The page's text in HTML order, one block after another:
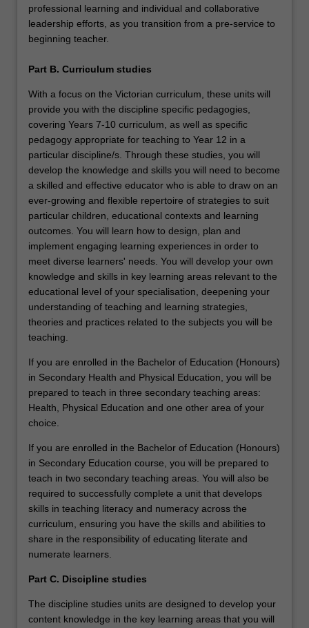
professional learning and individual and collaborative
leadership efforts, as you transition from a pre-service to
beginning teacher.
Part B. Curriculum studies
With a focus on the Victorian curriculum, these units will
provide you with the discipline specific pedagogies,
covering Years 7-10 curriculum, as well as specific
pedagogy appropriate for teaching to Year 12 in a
particular discipline/s. Through these studies, you will
develop the knowledge and skills you will need to become
a skilled and effective educator who is able to draw on an
ever-growing and flexible repertoire of strategies to suit
particular children, educational contexts and learning
outcomes. You will learn how to design, plan and
implement engaging learning experiences in order to
meet diverse learners' needs. You will develop your own
knowledge and skills in key learning areas relevant to the
educational level of your specialisation, deepening your
understanding of teaching and learning strategies,
theories and practices related to the subjects you will be
teaching.
If you are enrolled in the Bachelor of Education (Honours)
in Secondary Health and Physical Education, you will be
prepared to teach in three secondary teaching areas:
Health, Physical Education and one other area of your
choice.
If you are enrolled in the Bachelor of Education (Honours)
in Secondary Education course, you will be prepared to
teach in two secondary teaching areas. You will also be
required to successfully complete a unit that develops
skills in teaching literacy and numeracy across the
curriculum, ensuring you have the skills and abilities to
share in the responsibility of educating literate and
numerate learners.
Part C. Discipline studies
The discipline studies units are designed to develop your
content knowledge in the key learning areas that you will